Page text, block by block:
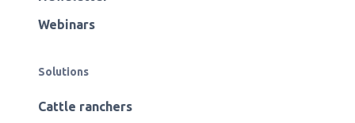
Webinars
Solutions
Cattle ranchers